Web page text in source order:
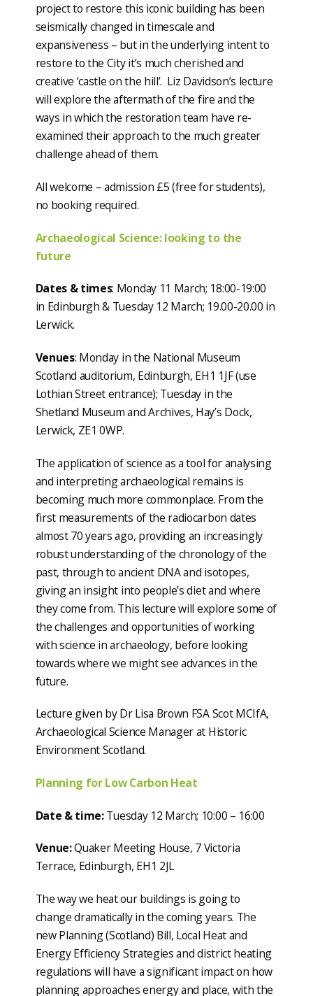
project to restore this iconic building has been
seismically changed in timescale and
expansiveness – but in the underlying intent to
restore to the City it’s much cherished and
creative ‘castle on the hill’. Liz Davidson’s lecture
will explore the aftermath of the fire and the
ways in which the restoration team have re-
examined their approach to the much greater
challenge ahead of them.
All welcome – admission £5 (free for students),
no booking required.
Archaeological Science: looking to the
future
Dates & times: Monday 11 March; 18:00-19:00
in Edinburgh & Tuesday 12 March; 19.00-20.00 in
Lerwick.
Venues: Monday in the National Museum
Scotland auditorium, Edinburgh, EH1 1JF (use
Lothian Street entrance); Tuesday in the
Shetland Museum and Archives, Hay’s Dock,
Lerwick, ZE1 0WP.
The application of science as a tool for analysing
and interpreting archaeological remains is
becoming much more commonplace. From the
first measurements of the radiocarbon dates
almost 70 years ago, providing an increasingly
robust understanding of the chronology of the
past, through to ancient DNA and isotopes,
giving an insight into people’s diet and where
they come from. This lecture will explore some of
the challenges and opportunities of working
with science in archaeology, before looking
towards where we might see advances in the
future.
Lecture given by Dr Lisa Brown FSA Scot MCIfA,
Archaeological Science Manager at Historic
Environment Scotland.
Planning for Low Carbon Heat
Date & time:Tuesday 12 March; 10:00 – 16:00
Venue:Quaker Meeting House, 7 Victoria
Terrace, Edinburgh, EH1 2JL
The way we heat our buildings is going to
change dramatically in the coming years. The
new Planning (Scotland) Bill, Local Heat and
Energy Efficiency Strategies and district heating
regulations will have a significant impact on how
planning approaches energy and place, with the